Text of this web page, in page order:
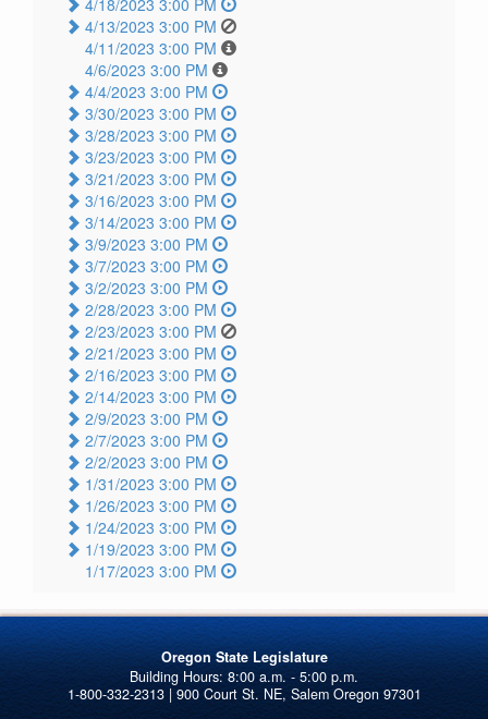
4/13/2023 3:00 PM
4/11/2023 3:00 PM
4/6/2023 3:00 PM
4/4/2023 3:00 PM
3/30/2023 3:00 PM
3/28/2023 3:00 PM
3/23/2023 3:00 PM
3/21/2023 3:00 PM
3/16/2023 3:00 PM
3/14/2023 3:00 PM
3/9/2023 3:00 PM
3/7/2023 3:00 PM
3/2/2023 3:00 PM
2/28/2023 3:00 PM
2/23/2023 3:00 PM
2/21/2023 3:00 PM
2/16/2023 3:00 PM
2/14/2023 3:00 PM
2/9/2023 3:00 PM
2/7/2023 3:00 PM
2/2/2023 3:00 PM
1/31/2023 3:00 PM
1/26/2023 3:00 PM
1/24/2023 3:00 PM
1/19/2023 3:00 PM
1/17/2023 3:00 PM
Oregon State Legislature
1-800-332-2313 | 900 Court St. NE, Salem Oregon 97301